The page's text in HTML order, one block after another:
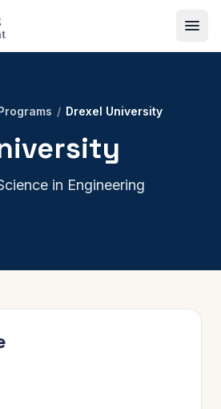
/ Drexel University
in Engineering